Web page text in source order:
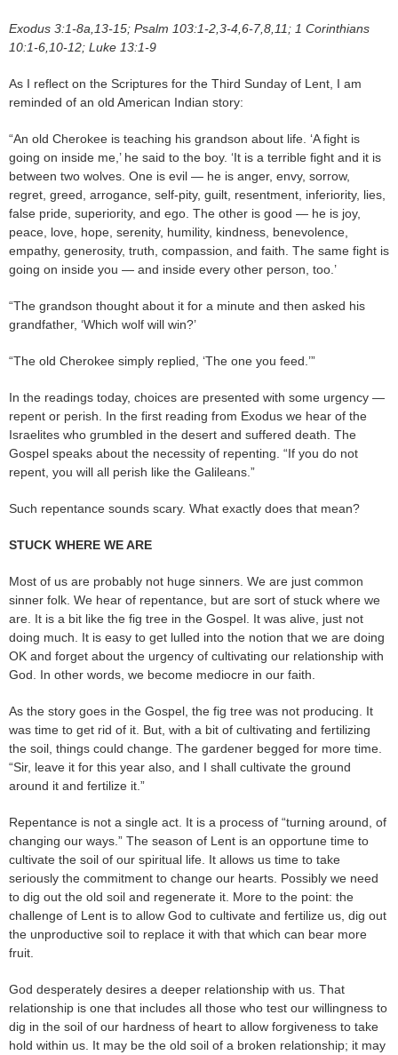
Exodus 3:1-8a,13-15; Psalm 103:1-2,3-4,6-7,8,11; 1 Corinthians
10:1-6,10-12; Luke 13:1-9
As I reflect on the Scriptures for the Third Sunday of Lent, I am
reminded of an old American Indian story:
“An old Cherokee is teaching his grandson about life. ‘A fight is
going on inside me,’ he said to the boy. ‘It is a terrible fight and it is
between two wolves. One is evil — he is anger, envy, sorrow,
regret, greed, arrogance, self-pity, guilt, resentment, inferiority, lies,
false pride, superiority, and ego. The other is good — he is joy,
peace, love, hope, serenity, humility, kindness, benevolence,
empathy, generosity, truth, compassion, and faith. The same fight is
going on inside you — and inside every other person, too.’
“The grandson thought about it for a minute and then asked his
grandfather, ‘Which wolf will win?’
“The old Cherokee simply replied, ‘The one you feed.’”
In the readings today, choices are presented with some urgency —
repent or perish. In the first reading from Exodus we hear of the
Israelites who grumbled in the desert and suffered death. The
Gospel speaks about the necessity of repenting. “If you do not
repent, you will all perish like the Galileans.”
Such repentance sounds scary. What exactly does that mean?
STUCK WHERE WE ARE
Most of us are probably not huge sinners. We are just common
sinner folk. We hear of repentance, but are sort of stuck where we
are. It is a bit like the fig tree in the Gospel. It was alive, just not
doing much. It is easy to get lulled into the notion that we are doing
OK and forget about the urgency of cultivating our relationship with
God. In other words, we become mediocre in our faith.
As the story goes in the Gospel, the fig tree was not producing. It
was time to get rid of it. But, with a bit of cultivating and fertilizing
the soil, things could change. The gardener begged for more time.
“Sir, leave it for this year also, and I shall cultivate the ground
around it and fertilize it.”
Repentance is not a single act. It is a process of “turning around, of
changing our ways.” The season of Lent is an opportune time to
cultivate the soil of our spiritual life. It allows us time to take
seriously the commitment to change our hearts. Possibly we need
to dig out the old soil and regenerate it. More to the point: the
challenge of Lent is to allow God to cultivate and fertilize us, dig out
the unproductive soil to replace it with that which can bear more
fruit.
God desperately desires a deeper relationship with us. That
relationship is one that includes all those who test our willingness to
dig in the soil of our hardness of heart to allow forgiveness to take
hold within us. It may be the old soil of a broken relationship; it may